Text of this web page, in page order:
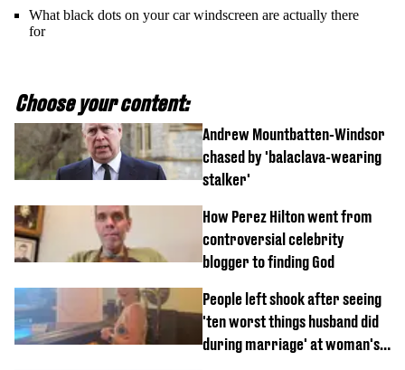
What black dots on your car windscreen are actually there
for
Choose your content:
Andrew Mountbatten-Windsor
chased by 'balaclava-wearing
stalker'
How Perez Hilton went from
controversial celebrity
blogger to finding God
People left shook after seeing
'ten worst things husband did
during marriage' at woman's